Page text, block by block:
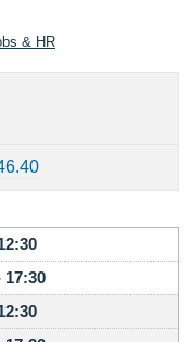
& HR
17:30